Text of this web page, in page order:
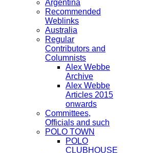
Argentina
Recommended
Weblinks
Australia
Regular
Contributors and
Columnists
Alex Webbe
Archive
Alex Webbe
Articles 2015
onwards
Committees,
Officials and such
POLO TOWN
POLO
CLUBHOUSE